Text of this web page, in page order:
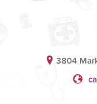
3804